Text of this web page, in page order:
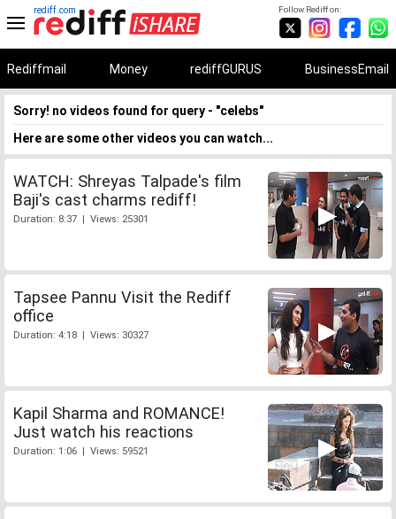
Follow Rediff on:
rediff.com
Rediffmail Money rediffGURUS BusinessEmail
Sorry! no videos found for query - "celebs"
Here are some other videos you can watch...
WATCH: Shreyas Talpade's film
Baji's cast charms rediff!
Duration: 8:37 | Views: 25301
Tapsee Pannu Visit the Rediff
office
Duration: 4:18 | Views: 30327
Kapil Sharma and ROMANCE!
Just watch his reactions
Duration: 1:06 | Views: 59521